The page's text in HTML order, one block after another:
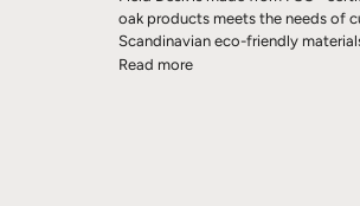
oak products meets the needs of
Scandinavian eco-friendly
Read more